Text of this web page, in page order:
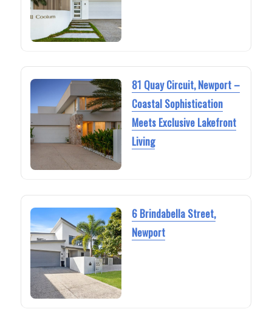
81 Quay Circuit, Newport –
Coastal Sophistication
Meets Exclusive Lakefront
Living
6 Brindabella Street,
Newport